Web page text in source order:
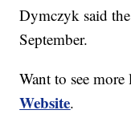
Dymczyk said
September.
Want to see
Website.